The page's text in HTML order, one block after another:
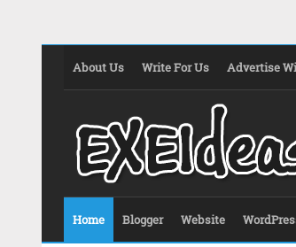
About Us Write For Us Advertise
Home Blogger Website